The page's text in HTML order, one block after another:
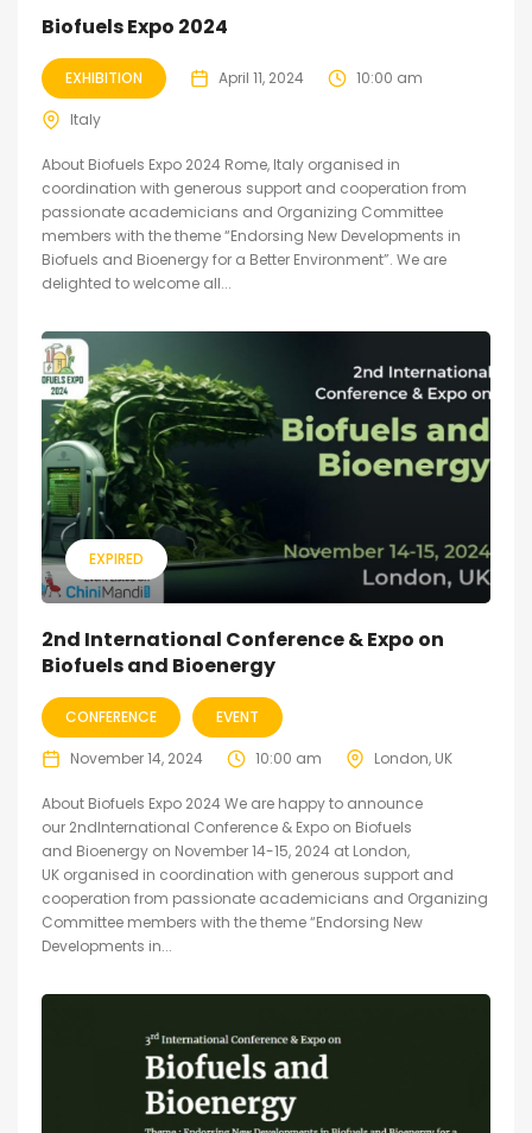
Biofuels Expo 2024
EXHIBITION April 11, 2024 10:00 am
Italy
About Biofuels Expo 2024 Rome, Italy organised in
coordination with generous support and cooperation from
passionate academicians and Organizing Committee
members with the theme “Endorsing New Developments in
Biofuels and Bioenergy for a Better Environment”. We are
delighted to welcome all...
EXPIRED
2nd International Conference & Expo on
Biofuels and Bioenergy
CONFERENCE EVENT
November 14, 2024 10:00 am London, UK
About Biofuels Expo 2024 We are happy to announce
our 2ndInternational Conference & Expo on Biofuels
and Bioenergy on November 14-15, 2024 at London,
UK organised in coordination with generous support and
cooperation from passionate academicians and Organizing
Committee members with the theme “Endorsing New
Developments in...